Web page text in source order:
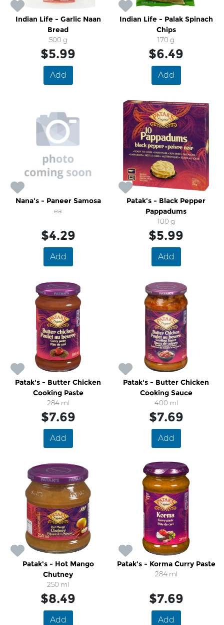
Indian Life - Garlic Naan
Bread
500 g
$5.99
Add
Indian Life - Palak Spinach
Chips
170 g
$6.49
Add
Nana's - Paneer Samosa
ea
$4.29
Add
Patak's - Black Pepper
Pappadums
100 g
$5.99
Add
Patak's - Butter Chicken
Cooking Paste
284 ml
$7.69
Add
Patak's - Butter Chicken
Cooking Sauce
400 ml
$7.69
Add
Patak's - Hot Mango
Chutney
250 ml
$8.49
Add
Patak's - Korma Curry Paste
284 ml
$7.69
Add